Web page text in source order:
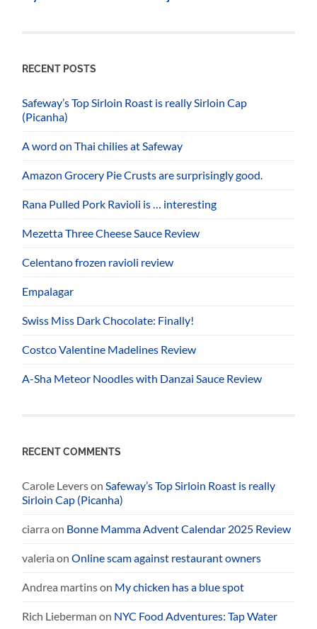
RECENT POSTS
Safeway’s Top Sirloin Roast is really Sirloin Cap
(Picanha)
A word on Thai chilies at Safeway
Amazon Grocery Pie Crusts are surprisingly good.
Rana Pulled Pork Ravioli is … interesting
Mezetta Three Cheese Sauce Review
Celentano frozen ravioli review
Empalagar
Swiss Miss Dark Chocolate: Finally!
Costco Valentine Madelines Review
A-Sha Meteor Noodles with Danzai Sauce Review
RECENT COMMENTS
Carole LeversonSafeway’s Top Sirloin Roast is really
Sirloin Cap (Picanha)
ciarra on Bonne Mamma Advent Calendar 2025 Review
valeria onOnline scam against restaurant owners
Andrea martinson My chicken has a blue spot
Rich Lieberman on NYC Food Adventures: Tap Water